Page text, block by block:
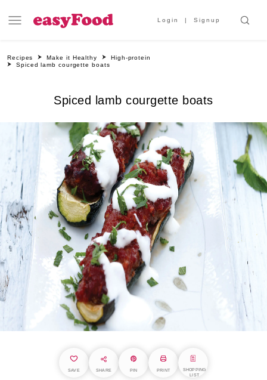
Login Signup
Recipes Make it Healthy
High-protein
Spiced lamb courgette boats
Spiced lamb courgette boats
SAVE SHARE PIN PRINT
SHOPPING
LIST